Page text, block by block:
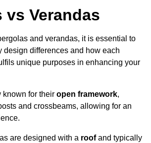
vs Verandas
and verandas, it is essential to
design differences and how each
unique purposes in enhancing your
known for their open framework,
and crossbeams, allowing for an
are designed with a roofand typically